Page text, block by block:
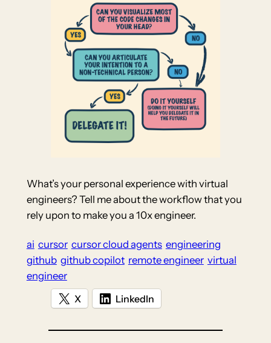
What’s your personal experience with virtual
engineers? Tell me about the workflow that you
rely upon to make you a 10x engineer.
ai cursor cursor cloud agents engineering
github github copilot remote engineer virtual
engineer
X
LinkedIn